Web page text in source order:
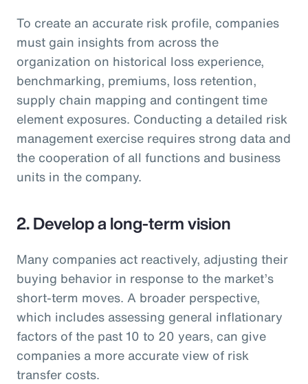
To create an accurate risk profile, companies
must gain insights from across the
organization on historical loss experience,
benchmarking, premiums, loss retention,
supply chain mapping and contingent time
element exposures. Conducting a detailed risk
management exercise requires strong data and
the cooperation of all functions and business
units in the company.
2. Develop a long-term vision
Many companies act reactively, adjusting their
buying behavior in response to the market’s
short-term moves. A broader perspective,
which includes assessing general inflationary
factors of the past 10 to 20 years, can give
companies a more accurate view of risk
transfer costs.